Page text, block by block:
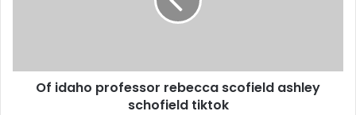
Of idaho professor rebecca scofield ashley
schofield tiktok